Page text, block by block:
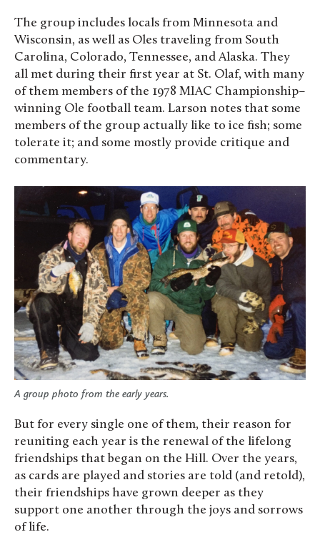
The group includes locals from Minnesota and
Wisconsin, as well as Oles traveling from South
Carolina, Colorado, Tennessee, and Alaska. They
all met during their first year at St. Olaf, with many
of them members of the 1978 MIAC Championship–
winning Ole football team. Larson notes that some
members of the group actually like to ice fish; some
tolerate it; and some mostly provide critique and
commentary.
A group photo from the early years.
But for every single one of them, their reason for
reuniting each year is the renewal of the lifelong
friendships that began on the Hill. Over the years,
as cards are played and stories are told (and retold),
their friendships have grown deeper as they
support one another through the joys and sorrows
of life.